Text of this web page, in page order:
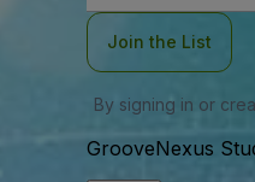
Join the List
By signing in or
GrooveNexus